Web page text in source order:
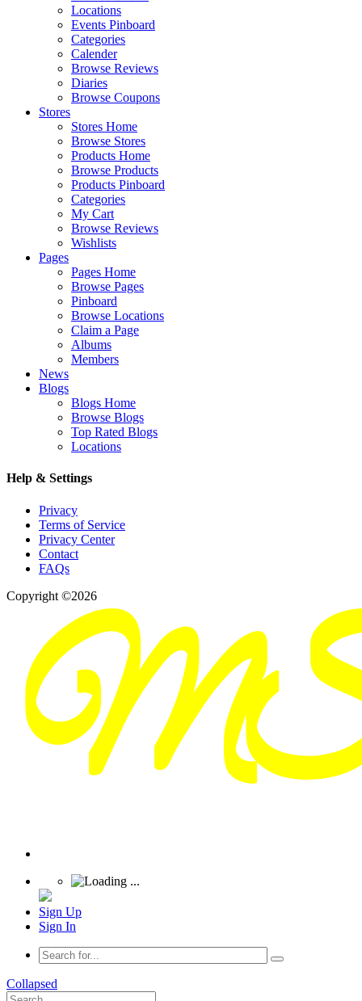
Locations
Events Pinboard
Categories
Calender
Browse Reviews
Diaries
Browse Coupons
Stores
Stores Home
Browse Stores
Products Home
Browse Products
Products Pinboard
Categories
My Cart
Browse Reviews
Wishlists
Pages
Pages Home
Browse Pages
Pinboard
Browse Locations
Claim a Page
Albums
Members
News
Blogs
Blogs Home
Browse Blogs
Top Rated Blogs
Locations
Help & Settings
Privacy
Terms of Service
Privacy Center
Contact
FAQs
Copyright ©2026
Sign Up
Sign In
Collapsed